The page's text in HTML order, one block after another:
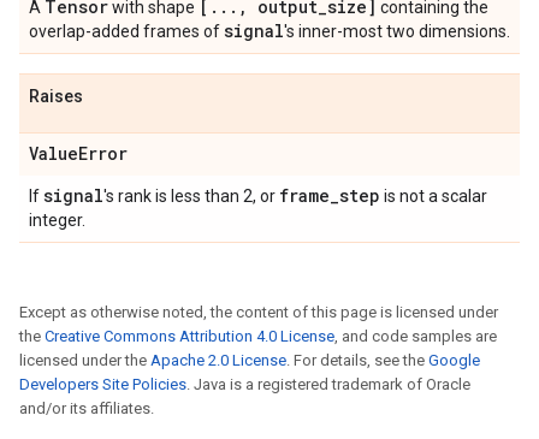
A Tensorwith shape [ . . . , output_size] containing the
overlap-added frames ofsignal's inner-most two dimensions.
Raises
ValueError
Ifsignal's rank is less than 2, or frame_step is not a scalar
integer.
Except as otherwise noted, the content of this page is licensed under
the Creative Commons Attribution 4.0 License, and code samples are
licensed under the Apache 2.0 License. For details, see the Google
Developers Site Policies. Java is a registered trademark of Oracle
and/or its affiliates.